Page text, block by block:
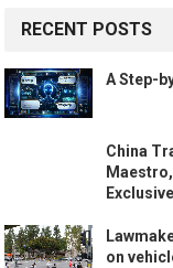
RECENT POSTS
A Step-
China
on